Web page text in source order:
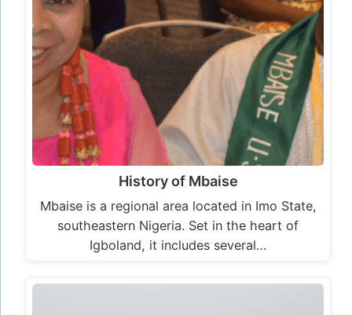
History of Mbaise
Mbaise is a regional area located in Imo State,
southeastern Nigeria. Set in the heart of
Igboland, it includes several…